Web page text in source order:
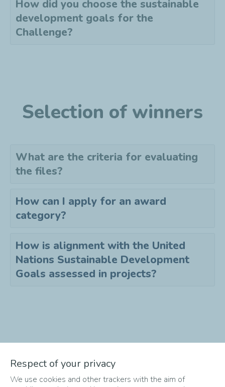
How did you choose the sustainable
development goals for the
Challenge?
Selection of winners
What are the criteria for evaluating
the files?
How can I apply for an award
category?
How is alignment with the United
Nations Sustainable Development
Goals assessed in projects?
Didn't find the answer to your
question?
Respect of your privacy
We use cookies and other trackers with the aim of